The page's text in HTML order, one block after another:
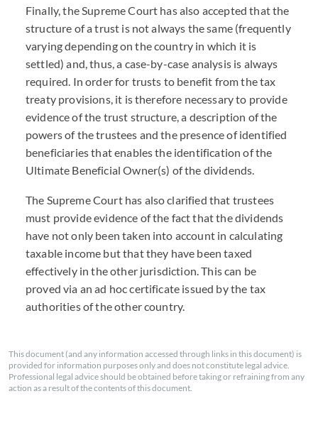
Finally, the Supreme Court has also accepted that the
structure of a trust is not always the same (frequently
varying depending on the country in which it is
settled) and, thus, a case-by-case analysis is always
required. In order for trusts to benefit from the tax
treaty provisions, it is therefore necessary to provide
evidence of the trust structure, a description of the
powers of the trustees and the presence of identified
beneficiaries that enables the identification of the
Ultimate Beneficial Owner(s) of the dividends.
The Supreme Court has also clarified that trustees
must provide evidence of the fact that the dividends
have not only been taken into account in calculating
taxable income but that they have been taxed
effectively in the other jurisdiction. This can be
proved via an ad hoc certificate issued by the tax
authorities of the other country.
This document (and any information accessed through links in this document) is
provided for information purposes only and does not constitute legal advice.
Professional legal advice should be obtained before taking or refraining from any
action as a result of the contents of this document.